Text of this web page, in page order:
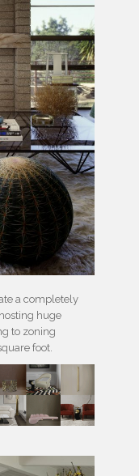
a completely
huge
to zoning
foot.